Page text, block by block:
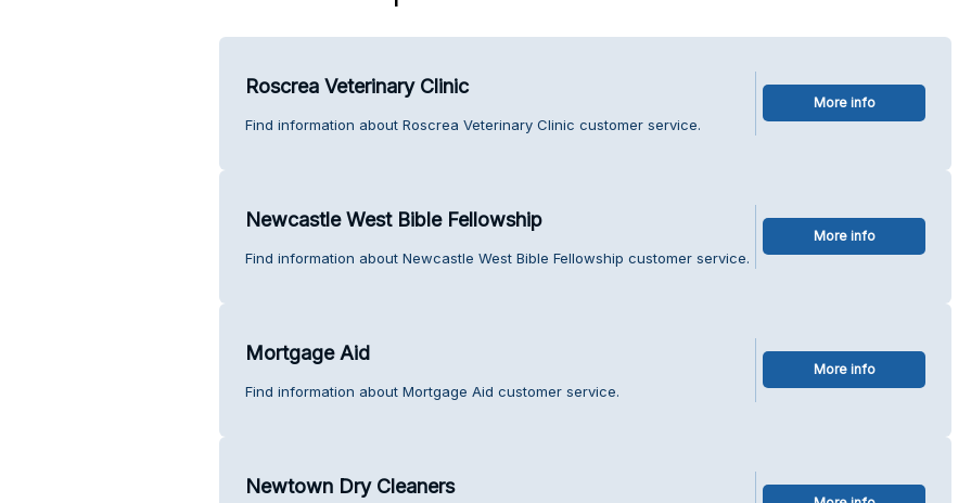
Roscrea Veterinary Clinic
Find information about Roscrea Veterinary Clinic customer service.
More info
Newcastle West Bible Fellowship
Find information about Newcastle West Bible Fellowship customer service.
More info
Mortgage Aid
Find information about Mortgage Aid customer service.
More info
Newtown Dry Cleaners